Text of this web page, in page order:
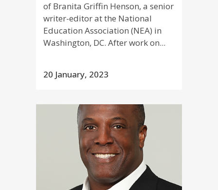
of Branita Griffin Henson, a senior
writer-editor at the National
Education Association (NEA) in
Washington, DC. After work on...
20 January, 2023